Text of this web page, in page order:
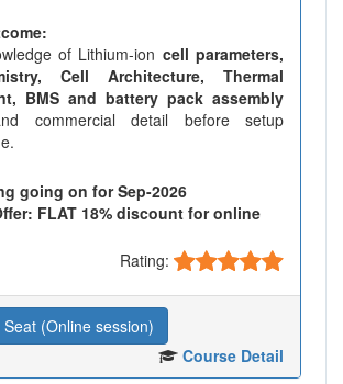
of Lithium-ion cell parameters,
Cell Architecture, Thermal
BMS and battery pack assembly
commercial detail before setup
going on for Sep-2026
FLAT 18% discount for online
Rating:
(Online session)
Course Detail